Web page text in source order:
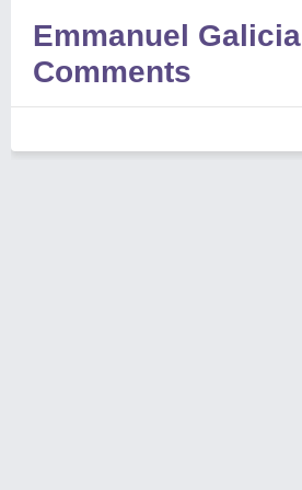
Emmanuel Galicia
Comments